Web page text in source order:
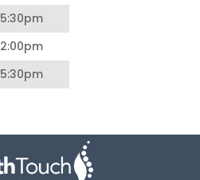
5:30pm
2:00pm
5:30pm